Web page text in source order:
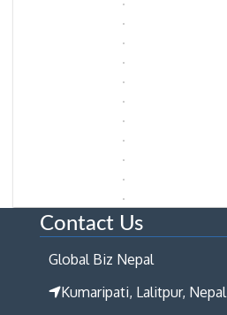
Contact Us
Global Biz Nepal
Kumaripati, Lalitpur, Nepal